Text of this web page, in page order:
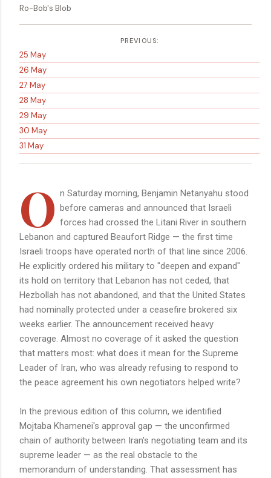
Ro-Bob's Blob
PREVIOUS:
25 May
26 May
27 May
28 May
29 May
30 May
31 May
O n Saturday morning, Benjamin Netanyahu stood
before cameras and announced that Israeli
forces had crossed the Litani River in southern
Lebanon and captured Beaufort Ridge — the first time
Israeli troops have operated north of that line since 2006.
He explicitly ordered his military to "deepen and expand"
its hold on territory that Lebanon has not ceded, that
Hezbollah has not abandoned, and that the United States
had nominally protected under a ceasefire brokered six
weeks earlier. The announcement received heavy
coverage. Almost no coverage of it asked the question
that matters most: what does it mean for the Supreme
Leader of Iran, who was already refusing to respond to
the peace agreement his own negotiators helped write?
In the previous edition of this column, we identified
Mojtaba Khamenei's approval gap — the unconfirmed
chain of authority between Iran's negotiating team and its
supreme leader — as the real obstacle to the
memorandum of understanding. That assessment has